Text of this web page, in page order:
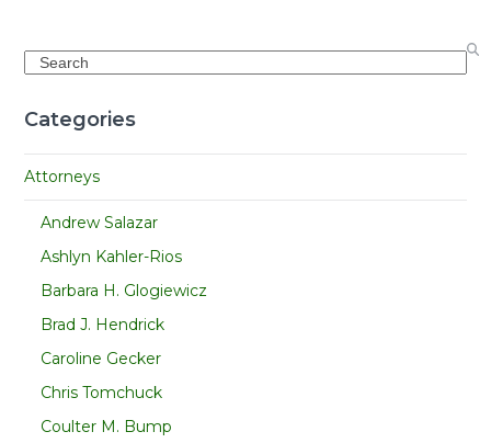
Search
Categories
Attorneys
Andrew Salazar
Ashlyn Kahler-Rios
Barbara H. Glogiewicz
Brad J. Hendrick
Caroline Gecker
Chris Tomchuck
Coulter M. Bump